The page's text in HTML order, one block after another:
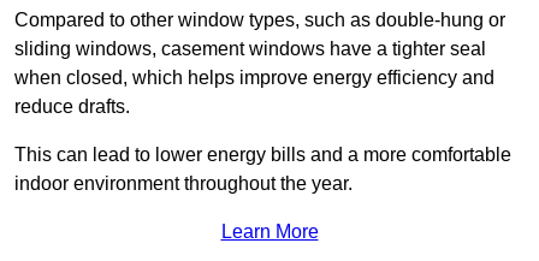
Compared to other window types, such as double-hung or
sliding windows, casement windows have a tighter seal
when closed, which helps improve energy efficiency and
reduce drafts.
This can lead to lower energy bills and a more comfortable
indoor environment throughout the year.
Learn More